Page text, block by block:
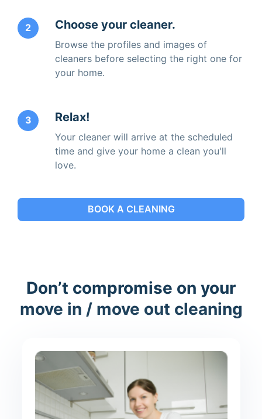
2 Choose your cleaner.
Browse the profiles and images of
cleaners before selecting the right one for
your home.
3 Relax!
Your cleaner will arrive at the scheduled
time and give your home a clean you'll
love.
BOOK A CLEANING
Don’t compromise on your
move in / move out cleaning